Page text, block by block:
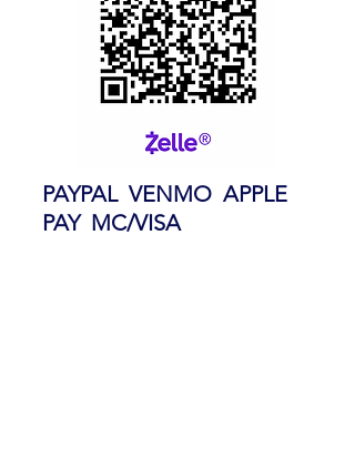
PAYPAL VENMO APPLE
PAY MC/VISA